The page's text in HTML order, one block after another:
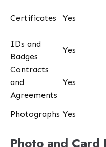
Certificates Yes
IDs and
Badges
Yes
Contracts
and
Agreements
Yes
Photographs Yes
Photo and Card